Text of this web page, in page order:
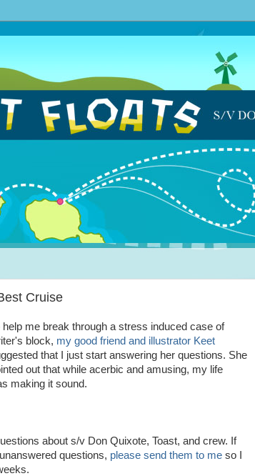
Cruise
help me break through a stress induced case of
block, my good friend and illustrator Keet
that I just start answering her questions. She
out that while acerbic and amusing, my life
making it sound.
about s/v Don Quixote, Toast, and crew. If
questions, please send them to me so I